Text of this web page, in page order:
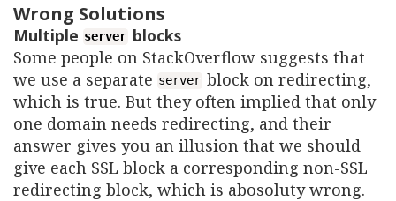
Wrong Solutions
Multiple server blocks
Some people on StackOverflow suggests that
we use a separate server block on redirecting,
which is true. But they often implied that only
one domain needs redirecting, and their
answer gives you an illusion that we should
give each SSL block a corresponding non-SSL
redirecting block, which is abosoluty wrong.